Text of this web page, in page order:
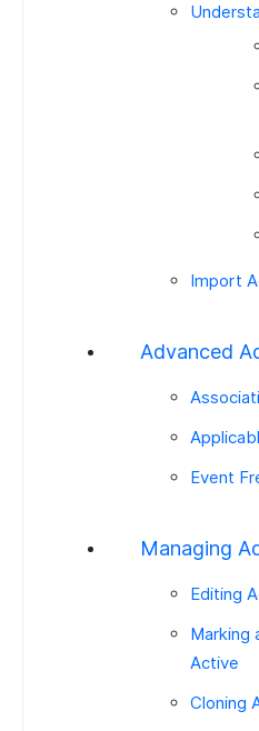
Import
Advanced
Event
Managing
Editing
Marking
Active
Cloning